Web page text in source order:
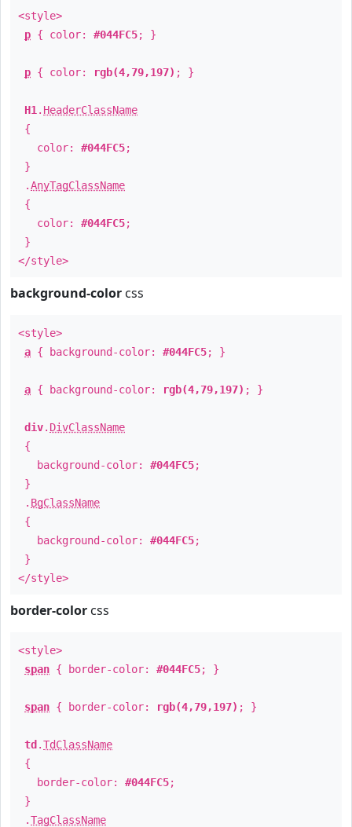
<style>
p { color: #044FC5; }
p { color: rgb(4,79,197) ; }
H1 . HeaderClassName
{
color: #044FC5;
}
.AnyTagClassName
{
color: #044FC5;
}
</style>
background-color css
<style>
a { background-color: #044FC5; }
a { background-color: rgb(4,79,197) ; }
div. DivClassName
{
background-color: #044FC5;
}
. BgClassName
{
background-color: #044FC5;
}
</style>
border-color css
<style>
span { border-color: #044FC5; }
span { border-color: rgb(4,79,197) ; }
td .TdClassName
{
border-color: #044FC5;
}
.TagClassName